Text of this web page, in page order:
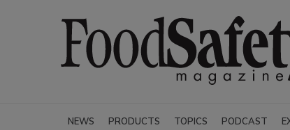
NEWS PRODUCTS TOPICS PODCAST